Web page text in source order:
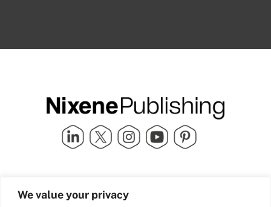
We value your privacy
Quick Links
Industry Partners